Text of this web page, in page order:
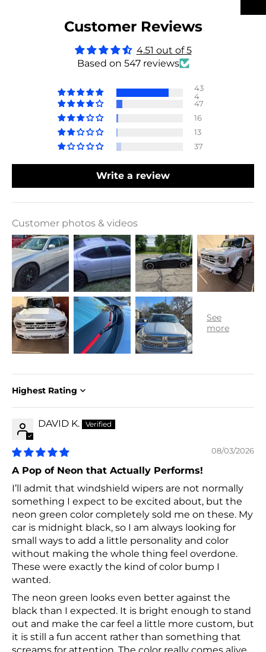
Customer Reviews
4.51 out of 5
Based on 547 reviews
43
4
47
16
13
37
Write a review
Customer photos & videos
Sort by
DAVID K.
08/03/2026
A Pop of Neon that Actually Performs!
I’ll admit that windshield wipers are not normally
something I expect to be excited about, but the
neon green color completely sold me on these. My
car is midnight black, so I am always looking for
small ways to add a little personality and color
without making the whole thing feel overdone.
These were exactly the kind of color bump I
wanted.
The neon green looks even better against the
black than I expected. It is bright enough to stand
out and make the car feel a little more custom, but
it is still a fun accent rather than something that